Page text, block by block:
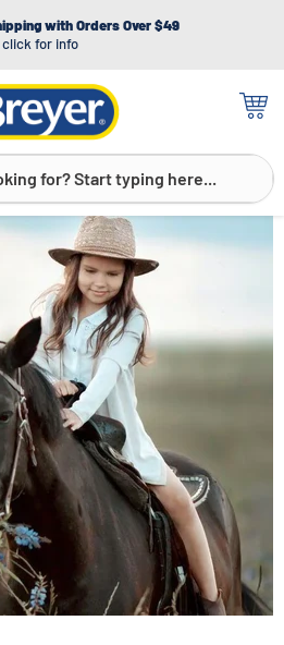
with Orders Over $49
click for info